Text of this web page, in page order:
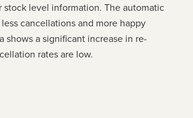
stock level information. The automatic
cancellations and more happy
shows a significant increase in re-
rates are low.